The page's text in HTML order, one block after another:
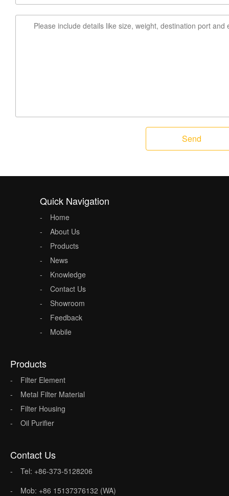
Send
Quick Navigation
Home
About Us
Products
News
Knowledge
Contact Us
Showroom
Feedback
Mobile
Products
Filter Element
Metal Filter Material
Filter Housing
Oil Purifier
Contact Us
Tel: +86-373-5128206
Mob: +86 15137376132 (WA)